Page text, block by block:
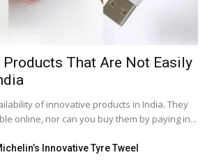
Products That Are Not Easily
of innovative products in India. They
online, nor can you buy them by paying in...
Innovative Tyre Tweel